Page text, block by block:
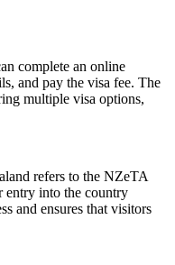
complete an online
and pay the visa fee. The
multiple visa options,
refers to the NZeTA
entry into the country
and ensures that visitors